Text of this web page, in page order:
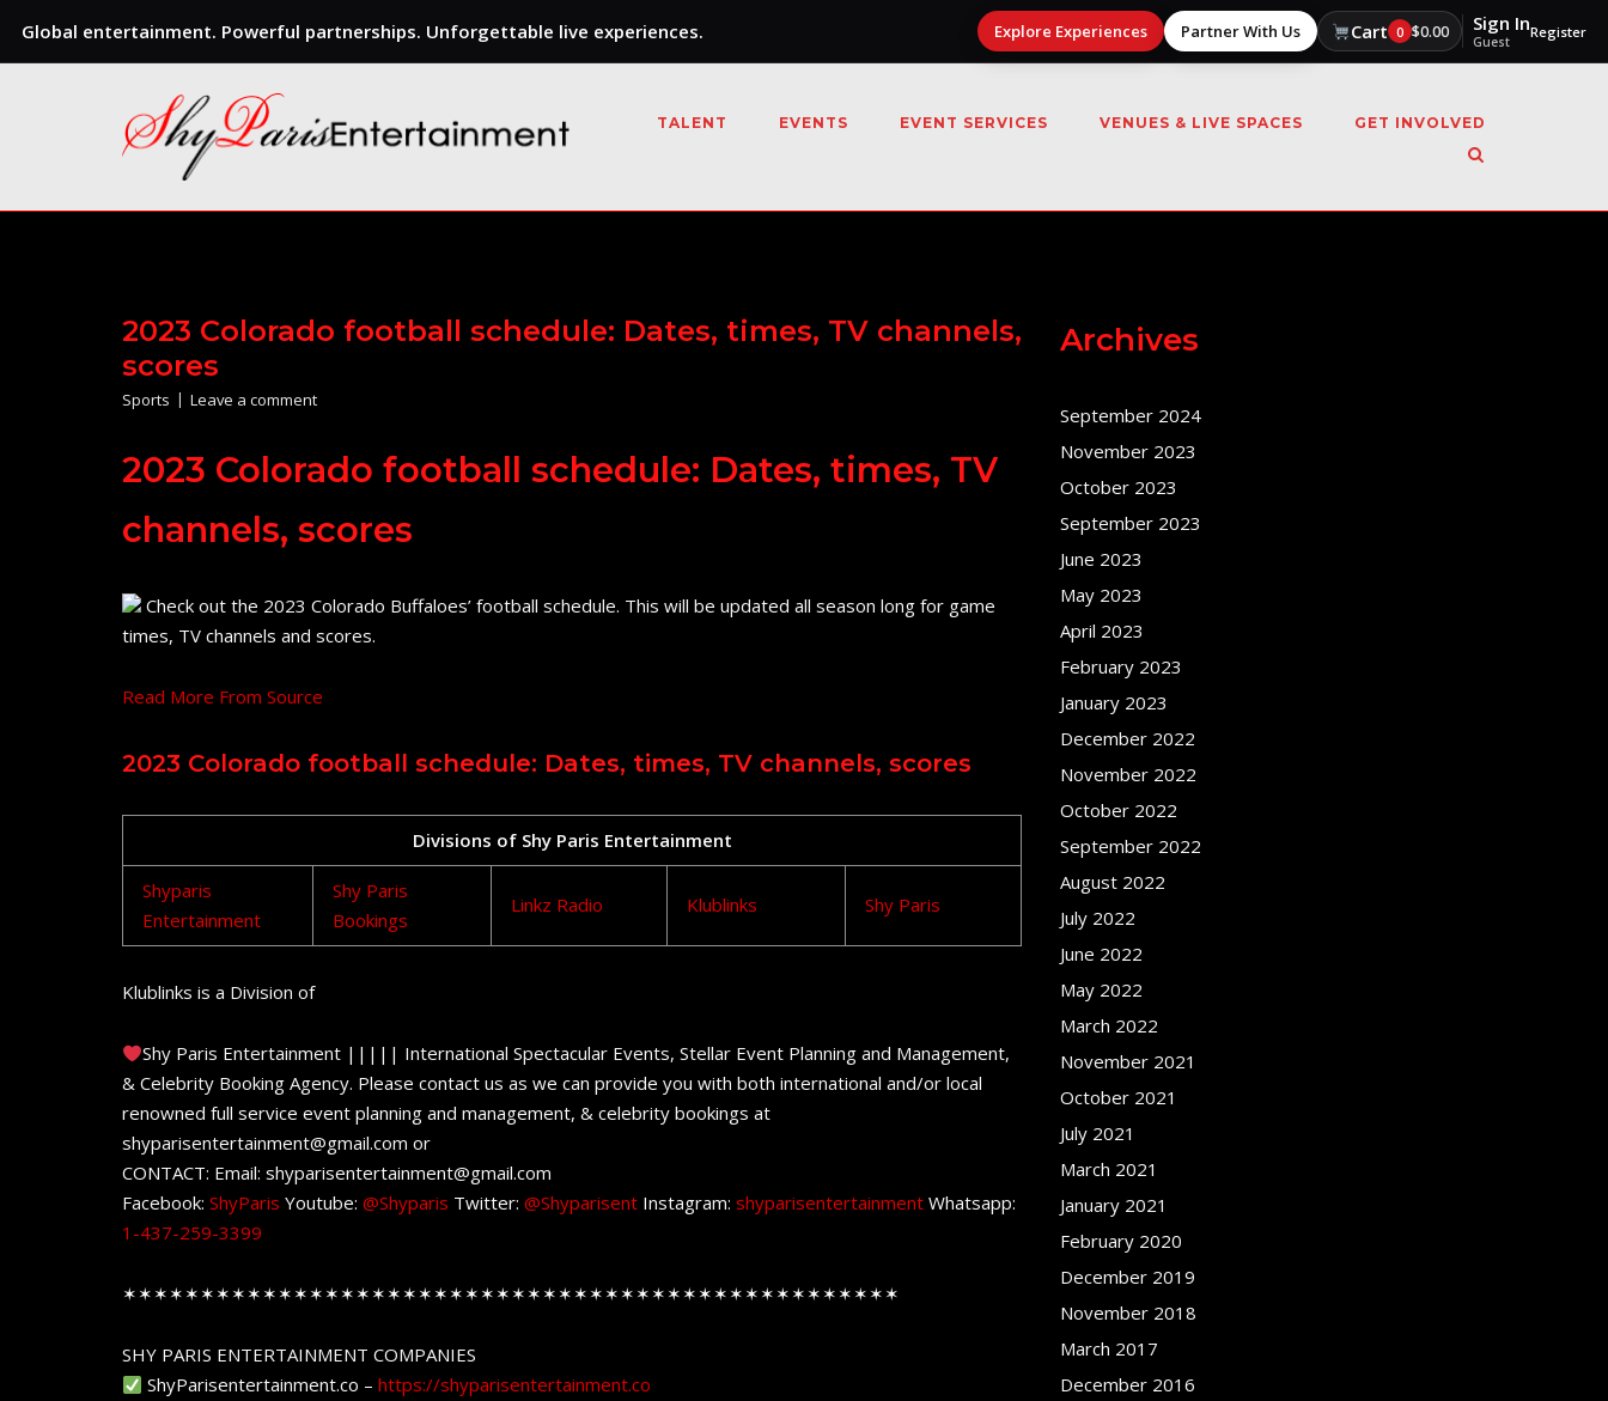
Global entertainment. Powerful partnerships. Unforgettable live experiences. Explore Experiences Partner With Us Cart 0 $0.00 Sign In
Guest
Register
TALENT EVENTS EVENT SERVICES VENUES & LIVE SPACES GET INVOLVED
2023 Colorado football schedule: Dates, times, TV channels,
scores
Sports Leave a comment
2023 Colorado football schedule: Dates, times, TV
channels, scores
Check out the 2023 Colorado Buffaloes’ football schedule. This will be updated all season long for game
times, TV channels and scores.
Read More From Source
2023 Colorado football schedule: Dates, times, TV channels, scores
Divisions of Shy Paris Entertainment
Shyparis
Entertainment
Shy Paris
Bookings
Linkz Radio Klublinks Shy Paris
Klublinks is a Division of
Shy Paris Entertainment ||||| International Spectacular Events, Stellar Event Planning and Management,
& Celebrity Booking Agency. Please contact us as we can provide you with both international and/or local
renowned full service event planning and management, & celebrity bookings at
shyparisentertainment@gmail.com or
CONTACT: Email: shyparisentertainment@gmail.com
Facebook: ShyParis Youtube: @Shyparis Twitter: @Shyparisent Instagram: shyparisentertainment Whatsapp:
1-437-259-3399
✶✶✶✶✶✶✶✶✶✶✶✶✶✶✶✶✶✶✶✶✶✶✶✶✶✶✶✶✶✶✶✶✶✶✶✶✶✶✶✶✶✶✶✶✶✶✶✶✶✶
SHY PARIS ENTERTAINMENT COMPANIES
ShyParisentertainment.co –https://shyparisentertainment.co
Archives
September 2024
November 2023
October 2023
September 2023
June 2023
May 2023
April 2023
February 2023
January 2023
December 2022
November 2022
October 2022
September 2022
August 2022
July 2022
June 2022
May 2022
March 2022
November 2021
October 2021
July 2021
March 2021
January 2021
February 2020
December 2019
November 2018
March 2017
December 2016